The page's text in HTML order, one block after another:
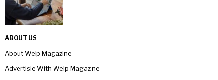
ABOUT US
About Welp Magazine
Advertisie With Welp Magazine